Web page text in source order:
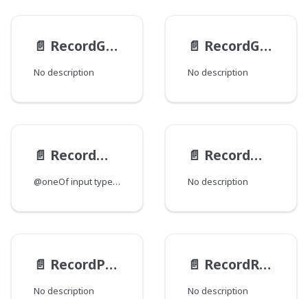
📄️ RecordGetByTypeInput
No description
📄️ RecordGetInput
No description
📄️ RecordMainDiffInput
@oneOf input type for saving a Record instance.
📄️ RecordMutationGetInput
No description
📄️ RecordPublishActionInput
No description
📄️ RecordRestoreActionInput
No description